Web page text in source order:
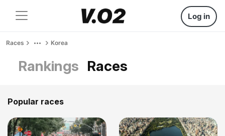
Log in
Races Korea
Rankings Races
Popular races